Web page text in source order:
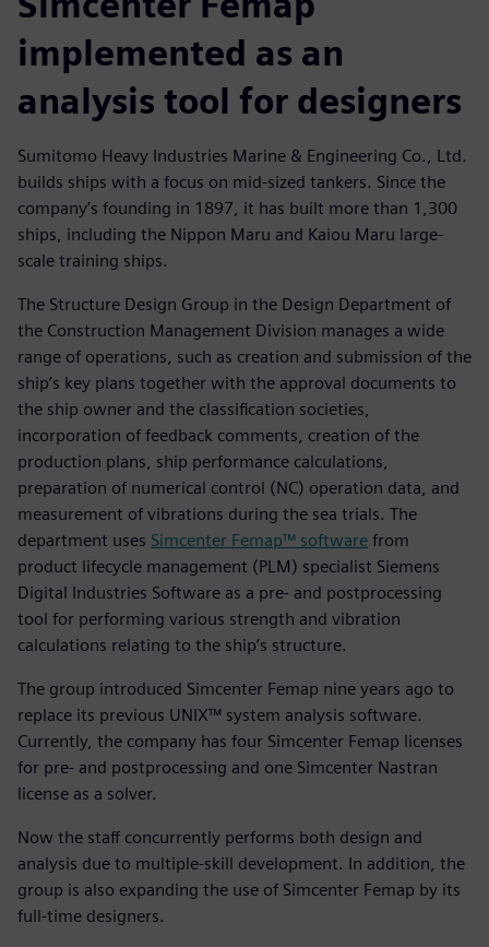
implemented as an
analysis tool for designers
Sumitomo Heavy Industries Marine & Engineering Co., Ltd.
builds ships with a focus on mid-sized tankers. Since the
company’s founding in 1897, it has built more than 1,300
ships, including the Nippon Maru and Kaiou Maru large-
scale training ships.
The Structure Design Group in the Design Department of
the Construction Management Division manages a wide
range of operations, such as creation and submission of the
ship’s key plans together with the approval documents to
the ship owner and the classification societies,
incorporation of feedback comments, creation of the
production plans, ship performance calculations,
preparation of numerical control (NC) operation data, and
measurement of vibrations during the sea trials. The
department uses Simcenter Femap™ software from
product lifecycle management (PLM) specialist Siemens
Digital Industries Software as a pre- and postprocessing
tool for performing various strength and vibration
calculations relating to the ship’s structure.
The group introduced Simcenter Femap nine years ago to
replace its previous UNIX™ system analysis software.
Currently, the company has four Simcenter Femap licenses
for pre- and postprocessing and one Simcenter Nastran
license as a solver.
Now the staff concurrently performs both design and
analysis due to multiple-skill development. In addition, the
group is also expanding the use of Simcenter Femap by its
full-time designers.